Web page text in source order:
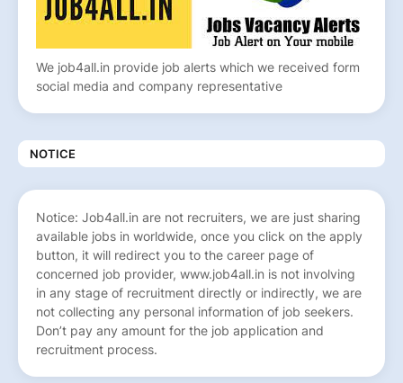
We job4all.in provide job alerts which we received form
social media and company representative
NOTICE
Notice: Job4all.in are not recruiters, we are just sharing
available jobs in worldwide, once you click on the apply
button, it will redirect you to the career page of
concerned job provider, www.job4all.in is not involving
in any stage of recruitment directly or indirectly, we are
not collecting any personal information of job seekers.
Don’t pay any amount for the job application and
recruitment process.